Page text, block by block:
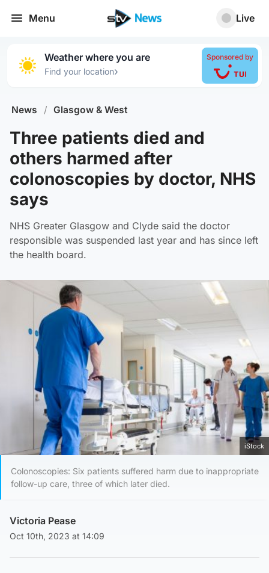
Menu Live
Weather where you are
Find your location›
Sponsored by
News / Glasgow & West
Three patients died and
others harmed after
colonoscopies by doctor, NHS
says
NHS Greater Glasgow and Clyde said the doctor
responsible was suspended last year and has since left
the health board.
iStock
Colonoscopies: Six patients suffered harm due to inappropriate
follow-up care, three of which later died.
Victoria Pease
Oct 10th, 2023 at 14:09